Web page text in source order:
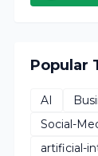
Popular
AI
Social-
artificial-